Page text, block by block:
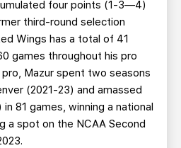
four points (1-3—4)
third-round selection
Wings has a total of 41
games throughout his pro
Mazur spent two seasons
(2021-23) and amassed
81 games, winning a national
a spot on the NCAA Second